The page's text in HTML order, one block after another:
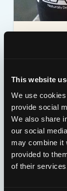
This website
We use
provide social
We also share
our social
may combine it
provided to
of their